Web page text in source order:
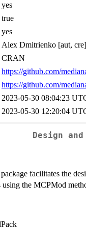
yes
true
yes
Alex Dmitrienko [aut,
CRAN
https://github.com/
https://github.com/
2023-05-30 08:04:23
2023-05-30 12:20:04
Design
facilitates the
using the MCPMod